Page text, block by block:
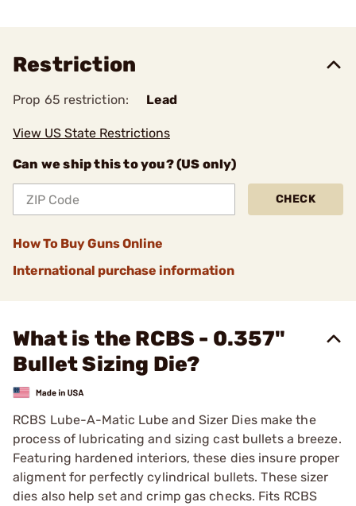
Restriction
Prop 65 restriction: Lead
View US State Restrictions
Can we ship this to you? (US only)
CHECK
How To Buy Guns Online
International purchase information
What is the RCBS - 0.357"
Bullet Sizing Die?
RCBS Lube-A-Matic Lube and Sizer Dies make the
process of lubricating and sizing cast bullets a breeze.
Featuring hardened interiors, these dies insure proper
aligment for perfectly cylindrical bullets. These sizer
dies also help set and crimp gas checks. Fits RCBS